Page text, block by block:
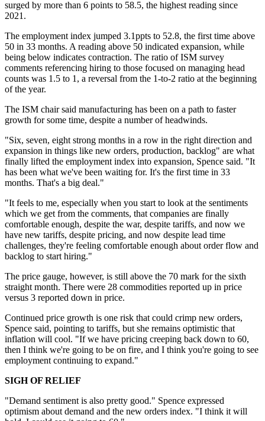
surged by more than 6 points to 58.5, the highest reading since
2021.
The employment index jumped 3.1ppts to 52.8, the first time above
50 in 33 months. A reading above 50 indicated expansion, while
being below indicates contraction. The ratio of ISM survey
comments referencing hiring to those focused on managing head
counts was 1.5 to 1, a reversal from the 1-to-2 ratio at the beginning
of the year.
The ISM chair said manufacturing has been on a path to faster
growth for some time, despite a number of headwinds.
"Six, seven, eight strong months in a row in the right direction and
expansion in things like new orders, production, backlog" are what
finally lifted the employment index into expansion, Spence said. "It
has been what we've been waiting for. It's the first time in 33
months. That's a big deal."
"It feels to me, especially when you start to look at the sentiments
which we get from the comments, that companies are finally
comfortable enough, despite the war, despite tariffs, and now we
have new tariffs, despite pricing, and now despite lead time
challenges, they're feeling comfortable enough about order flow and
backlog to start hiring."
The price gauge, however, is still above the 70 mark for the sixth
straight month. There were 28 commodities reported up in price
versus 3 reported down in price.
Continued price growth is one risk that could crimp new orders,
Spence said, pointing to tariffs, but she remains optimistic that
inflation will cool. "If we have pricing creeping back down to 60,
then I think we're going to be on fire, and I think you're going to see
employment continuing to expand."
SIGH OF RELIEF
"Demand sentiment is also pretty good." Spence expressed
optimism about demand and the new orders index. "I think it will